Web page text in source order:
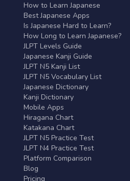
How to Learn Japanese
Best Japanese Apps
Is Japanese Hard to Learn?
How Long to Learn Japanese?
JLPT Levels Guide
Japanese Kanji Guide
JLPT N5 Kanji List
JLPT N5 Vocabulary List
Japanese Dictionary
Kanji Dictionary
Mobile Apps
Hiragana Chart
Katakana Chart
JLPT N5 Practice Test
JLPT N4 Practice Test
Platform Comparison
Blog
Pricing